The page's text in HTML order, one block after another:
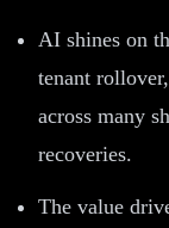
AI shines on
tenant
across many
recoveries.
The value